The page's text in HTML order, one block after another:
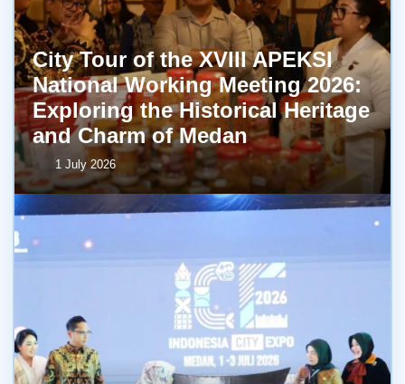
City Tour of the XVIII APEKSI
National Working Meeting 2026:
Exploring the Historical Heritage
and Charm of Medan
1 July 2026